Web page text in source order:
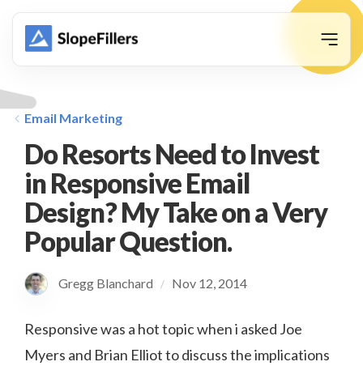
Email Marketing
Do Resorts Need to Invest
in Responsive Email
Design? My Take on a Very
Popular Question.
Gregg Blanchard / Nov 12, 2014
Responsive was a hot topic when i asked Joe
Myers and Brian Elliot to discuss the implications